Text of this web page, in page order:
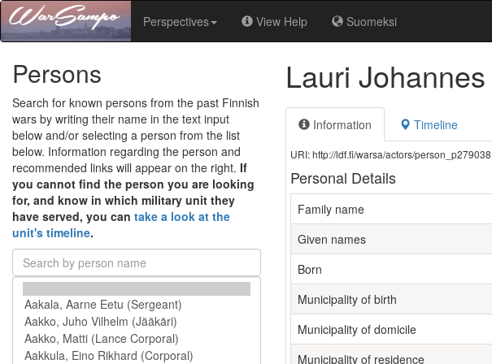
Perspectives View Help Suomeksi
Persons
Search for known persons from the past Finnish
wars by writing their name in the text input
below and/or selecting a person from the list
below. Information regarding the person and
recommended links will appear on the right. If
you cannot find the person you are looking
for, and know in which military unit they
have served, you can take a look at the
unit's timeline.
Lauri
Information Timeline
URI: http://ldf.fi/warsa/actors/person_p279038
Personal Details
Family name
Given names
Born
Municipality of birth
Municipality of domicile
Municipality of residence